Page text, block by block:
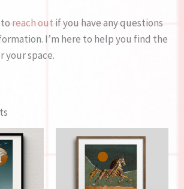
reach out if you have any questions
I’m here to help you find the
your space.